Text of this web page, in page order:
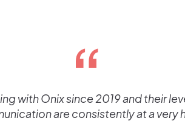
with Onix since 2019 and their
are consistently at a very